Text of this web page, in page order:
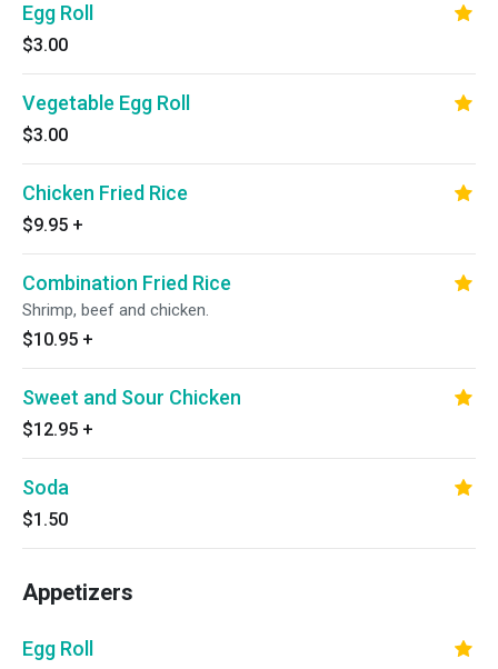
Egg Roll
$3.00
Vegetable Egg Roll
$3.00
Chicken Fried Rice
$9.95 +
Combination Fried Rice
Shrimp, beef and chicken.
$10.95 +
Sweet and Sour Chicken
$12.95 +
Soda
$1.50
Appetizers
Egg Roll